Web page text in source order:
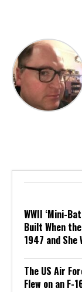
WWII ‘Mini-
Built When
1947 and She
The US Air
Flew on an F-